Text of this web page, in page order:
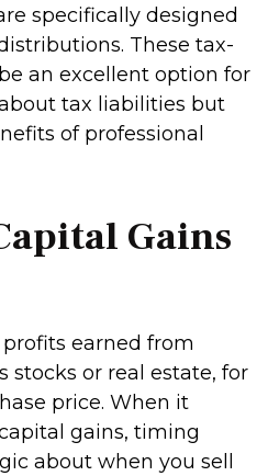
specifically designed
These tax-
an excellent option for
tax liabilities but
of professional
Gains
earned from
stocks or real estate, for
price. When it
gains, timing
about when you sell